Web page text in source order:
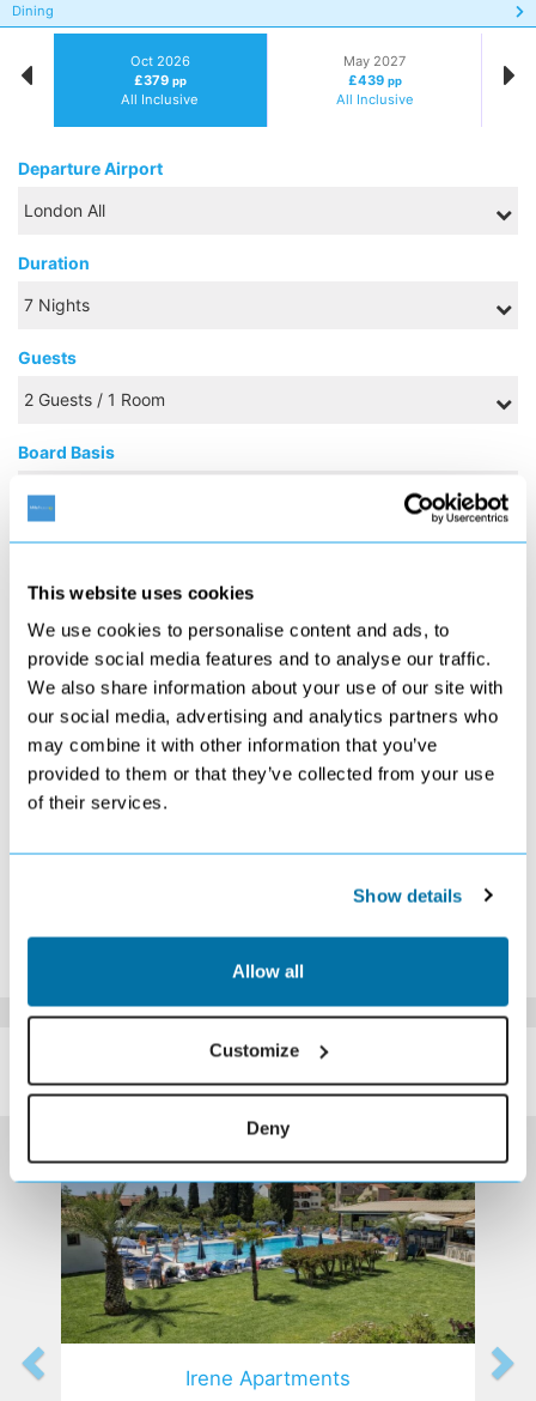
This website uses cookies
We use cookies to personalise content and ads, to
provide social media features and to analyse our traffic.
We also share information about your use of our site with
our social media, advertising and analytics partners who
may combine it with other information that you’ve
provided to them or that they’ve collected from your use
of their services.
Show details
Allow all
Customize
Deny
Dining
Oct 2026
£379 pp
All Inclusive
May 2027
£439 pp
All Inclusive
Departure Airport
Duration
Guests
Board Basis
OCTOBER 2026
S M T W T F
1
£389
2
£389
3
£389
4
5
£379
6
£379
7
£389
8
£379
9
£389
10
Search
Search
13
Search
14
Search
Search
Search
Search
18
19
25
26
27
28
29
30
31
SIMILAR
HOTELS
Here are some similar hotels
that might interest you...
Irene Apartments